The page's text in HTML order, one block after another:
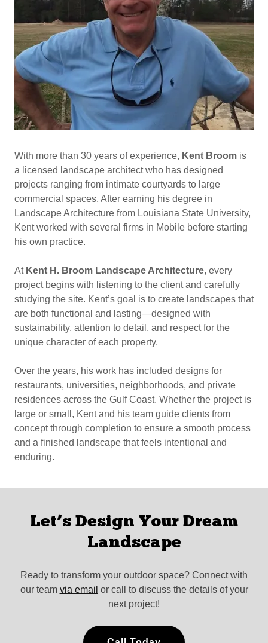
With more than 30 years of experience, Kent Broom is
a licensed landscape architect who has designed
projects ranging from intimate courtyards to large
commercial spaces. After earning his degree in
Landscape Architecture from Louisiana State University,
Kent worked with several firms in Mobile before starting
his own practice.
At Kent H. Broom Landscape Architecture, every
project begins with listening to the client and carefully
studying the site. Kent’s goal is to create landscapes that
are both functional and lasting—designed with
sustainability, attention to detail, and respect for the
unique character of each property.
Over the years, his work has included designs for
restaurants, universities, neighborhoods, and private
residences across the Gulf Coast. Whether the project is
large or small, Kent and his team guide clients from
concept through completion to ensure a smooth process
and a finished landscape that feels intentional and
enduring.
Let’s Design Your Dream
Landscape
Ready to transform your outdoor space? Connect with
our team via email or call to discuss the details of your
next project!